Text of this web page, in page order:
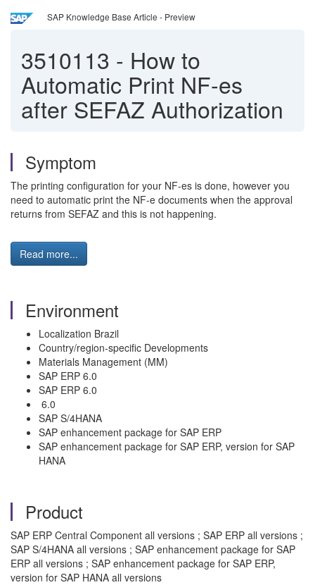
SAP Knowledge Base Article - Preview
3510113 - How to
Automatic Print NF-es
after SEFAZ Authorization
Symptom
The printing configuration for your NF-es is done, however you
need to automatic print the NF-e documents when the approval
returns from SEFAZ and this is not happening.
Read more...
Environment
Localization Brazil
Country/region-specific Developments
Materials Management (MM)
SAP ERP 6.0
SAP ERP 6.0
6.0
SAP S/4HANA
SAP enhancement package for SAP ERP
SAP enhancement package for SAP ERP, version for SAP
HANA
Product
SAP ERP Central Component all versions ; SAP ERP all versions ;
SAP S/4HANA all versions ; SAP enhancement package for SAP
ERP all versions ; SAP enhancement package for SAP ERP,
version for SAP HANA all versions